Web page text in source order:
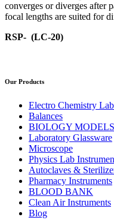
converges or diverges after
focal lengths are suited for
RSP- (LC-20)
Our Products
Electro Chemistry
Balances
BIOLOGY MODELS
Laboratory Glassware
Microscope
Physics Lab
Autoclaves &
Pharmacy Instruments
BLOOD BANK
Clean Air Instruments
Blog